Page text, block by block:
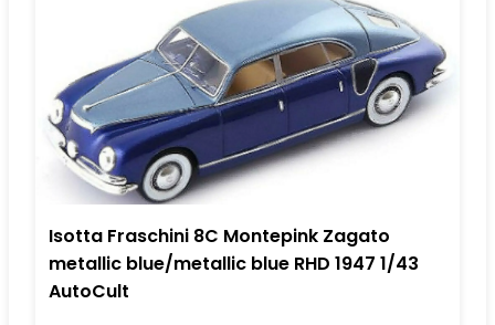
Isotta Fraschini 8C Montepink Zagato
metallic blue/metallic blue RHD 1947 1/43
AutoCult